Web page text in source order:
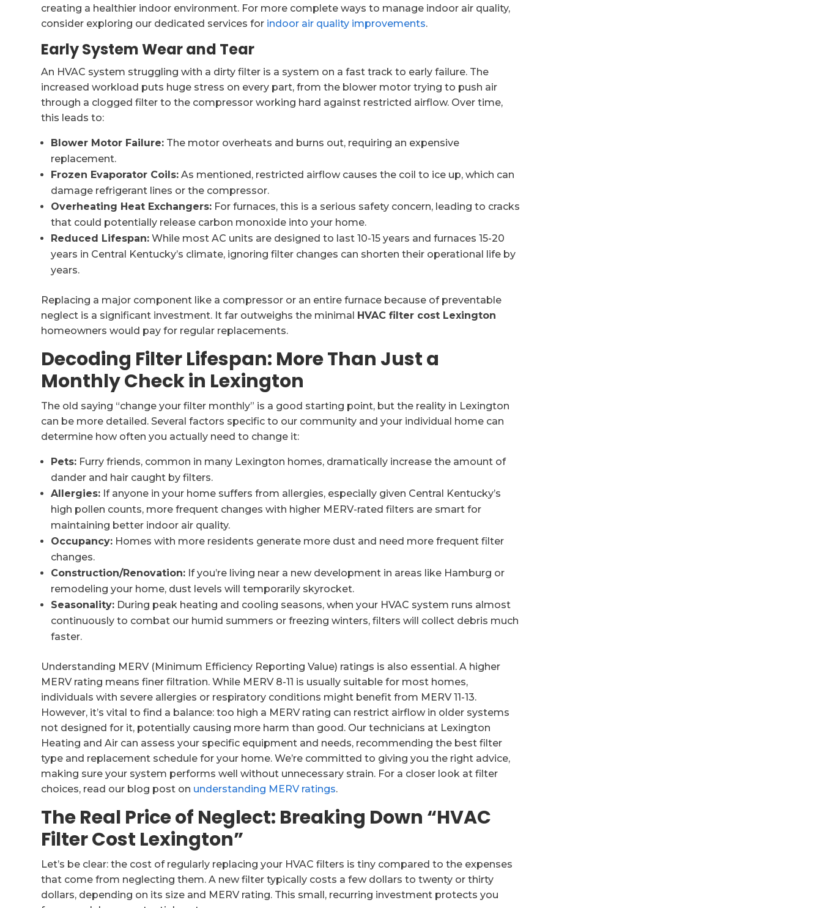
creating a healthier indoor environment. For more complete ways to manage indoor air quality,
consider exploring our dedicated services for indoor air quality improvements.
Early System Wear and Tear
An HVAC system struggling with a dirty filter is a system on a fast track to early failure. The
increased workload puts huge stress on every part, from the blower motor trying to push air
through a clogged filter to the compressor working hard against restricted airflow. Over time,
this leads to:
Blower Motor Failure: The motor overheats and burns out, requiring an expensive
replacement.
Frozen Evaporator Coils: As mentioned, restricted airflow causes the coil to ice up, which can
damage refrigerant lines or the compressor.
Overheating Heat Exchangers: For furnaces, this is a serious safety concern, leading to cracks
that could potentially release carbon monoxide into your home.
Reduced Lifespan: While most AC units are designed to last 10-15 years and furnaces 15-20
years in Central Kentucky’s climate, ignoring filter changes can shorten their operational life by
years.
Replacing a major component like a compressor or an entire furnace because of preventable
neglect is a significant investment. It far outweighs the minimal HVAC filter cost Lexington
homeowners would pay for regular replacements.
Decoding Filter Lifespan: More Than Just a
Monthly Check in Lexington
The old saying “change your filter monthly” is a good starting point, but the reality in Lexington
can be more detailed. Several factors specific to our community and your individual home can
determine how often you actually need to change it:
Pets: Furry friends, common in many Lexington homes, dramatically increase the amount of
dander and hair caught by filters.
Allergies: If anyone in your home suffers from allergies, especially given Central Kentucky’s
high pollen counts, more frequent changes with higher MERV-rated filters are smart for
maintaining better indoor air quality.
Occupancy: Homes with more residents generate more dust and need more frequent filter
changes.
Construction/Renovation: If you’re living near a new development in areas like Hamburg or
remodeling your home, dust levels will temporarily skyrocket.
Seasonality: During peak heating and cooling seasons, when your HVAC system runs almost
continuously to combat our humid summers or freezing winters, filters will collect debris much
faster.
Understanding MERV (Minimum Efficiency Reporting Value) ratings is also essential. A higher
MERV rating means finer filtration. While MERV 8-11 is usually suitable for most homes,
individuals with severe allergies or respiratory conditions might benefit from MERV 11-13.
However, it’s vital to find a balance: too high a MERV rating can restrict airflow in older systems
not designed for it, potentially causing more harm than good. Our technicians at Lexington
Heating and Air can assess your specific equipment and needs, recommending the best filter
type and replacement schedule for your home. We’re committed to giving you the right advice,
making sure your system performs well without unnecessary strain. For a closer look at filter
choices, read our blog post on understanding MERV ratings.
The Real Price of Neglect: Breaking Down “HVAC
Filter Cost Lexington”
Let’s be clear: the cost of regularly replacing your HVAC filters is tiny compared to the expenses
that come from neglecting them. A new filter typically costs a few dollars to twenty or thirty
dollars, depending on its size and MERV rating. This small, recurring investment protects you